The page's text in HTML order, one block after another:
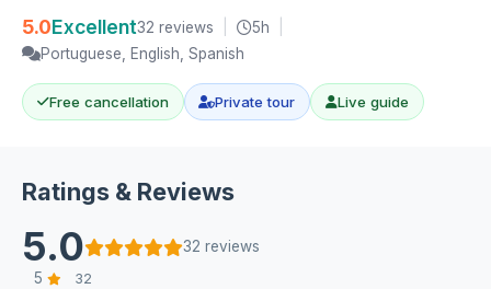
5.0Excellent32 reviews 5h
Portuguese, English, Spanish
Free cancellation Private tour Live guide
Ratings & Reviews
5.0
32 reviews
5
32